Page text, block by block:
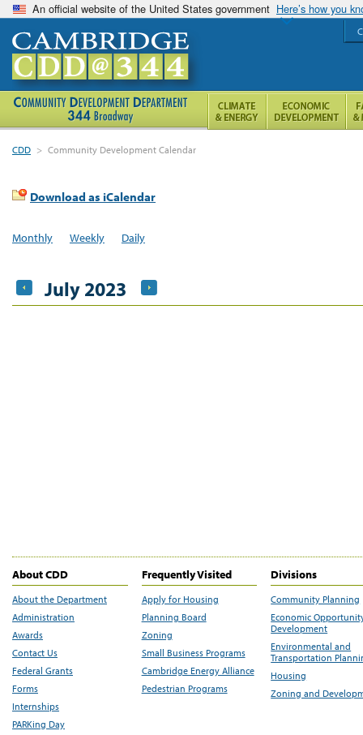
An official website of the United States government Here’s how you
CDD > Community Development Calendar
Download as iCalendar
Monthly Weekly Daily
July 2023
About CDD
About the Department
Administration
Awards
Contact Us
Federal Grants
Forms
Internships
PARKing Day
Frequently Visited
Apply for Housing
Planning Board
Zoning
Small Business Programs
Cambridge Energy Alliance
Pedestrian Programs
Divisions
Community Planning
Economic
Development
Environmental and
Transportation
Housing
Zoning and